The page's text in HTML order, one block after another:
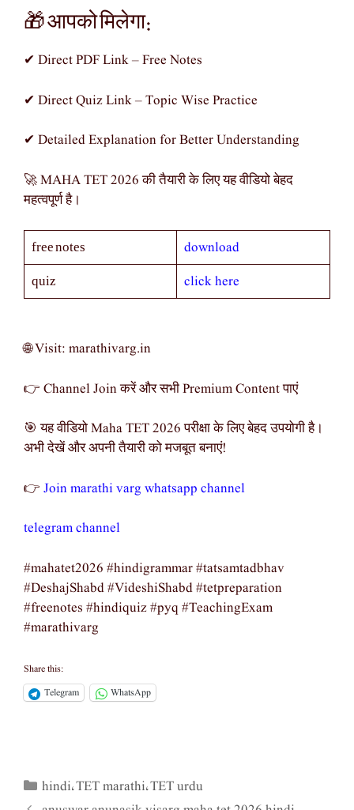
🎁 आपको मिलेगा:
✔ Direct PDF Link – Free Notes
✔ Direct Quiz Link – Topic Wise Practice
✔ Detailed Explanation for Better Understanding
🚀 MAHA TET 2026 की तैयारी के लिए यह वीडियो बेहद
महत्वपूर्ण है।
free notes download
quiz click here
🌐 Visit: marathivarg.in
👉 Channel Join करें और सभी Premium Content पाएं
🎯 यह वीडियो Maha TET 2026 परीक्षा के लिए बेहद उपयोगी है।
अभी देखें और अपनी तैयारी को मजबूत बनाएं!
👉 Join marathi varg whatsapp channel
telegram channel
#mahatet2026 #hindigrammar #tatsamtadbhav
#DeshajShabd #VideshiShabd #tetpreparation
#freenotes #hindiquiz #pyq #TeachingExam
#marathivarg
Share this:
Telegram
WhatsApp
Categories
hindi,TET marathi,TET urdu